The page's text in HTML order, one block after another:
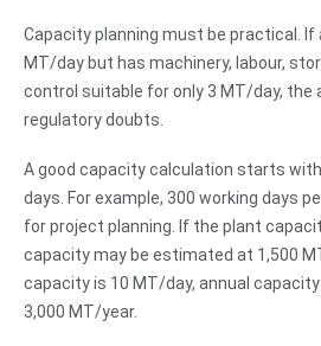
Capacity planning must be practical. If
MT/day but has machinery, labour,
control suitable for only 3 MT/day, the
regulatory doubts.
A good capacity calculation starts
days. For example, 300 working days
for project planning. If the plant
capacity may be estimated at 1,500
capacity is 10 MT/day, annual
3,000 MT/year.